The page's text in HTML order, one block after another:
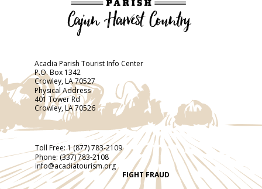
Acadia Parish Tourist Info Center
P.O. Box 1342
Crowley, LA 70527
Physical Address
401 Tower Rd
Crowley, LA 70526
Toll Free:1 (877) 783-2109
Phone: (337) 783-2108
info@acadiatourism.org
FIGHT FRAUD